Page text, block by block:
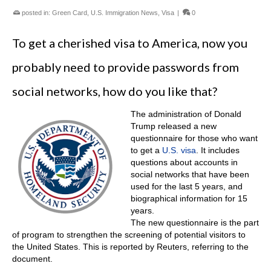
posted in: Green Card U.S. Immigration News Visa | 0
To get a cherished visa to America, now you
probably need to provide passwords from
social networks, how do you like that?
The administration of Donald
Trump released a new
questionnaire for those who want
to get a U.S. visa . It includes
questions about accounts in
social networks that have been
used for the last 5 years, and
biographical information for 15
years.
The new questionnaire is the part
of program to strengthen the screening of potential visitors to
the United States. This is reported by Reuters, referring to the
document.